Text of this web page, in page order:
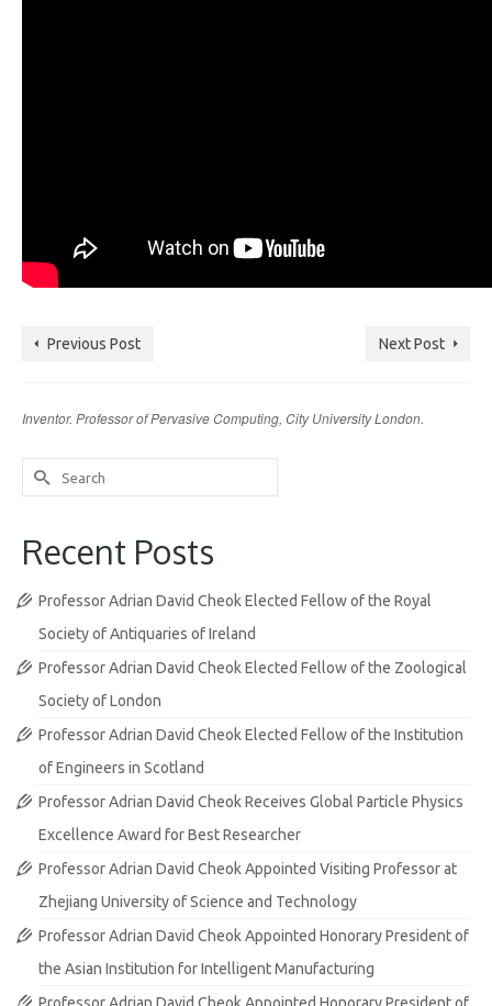
Previous Post Next Post
Inventor. Professor of Pervasive Computing, City University London.
Search
for:
Recent Posts
Professor Adrian David Cheok Elected Fellow of the Royal
Society of Antiquaries of Ireland
Professor Adrian David Cheok Elected Fellow of the Zoological
Society of London
Professor Adrian David Cheok Elected Fellow of the Institution
of Engineers in Scotland
Professor Adrian David Cheok Receives Global Particle Physics
Excellence Award for Best Researcher
Professor Adrian David Cheok Appointed Visiting Professor at
Zhejiang University of Science and Technology
Professor Adrian David Cheok Appointed Honorary President of
the Asian Institution for Intelligent Manufacturing